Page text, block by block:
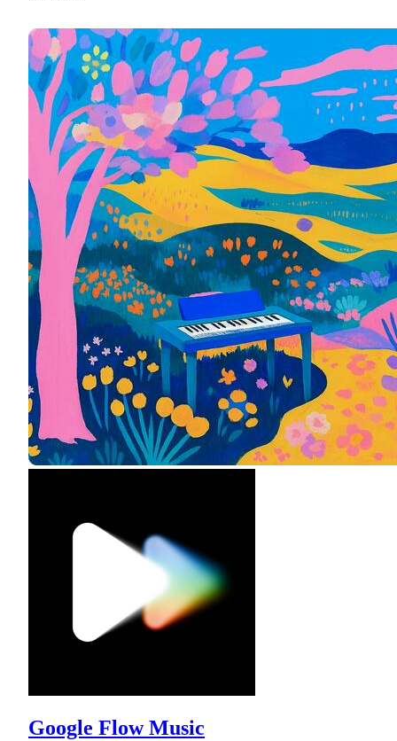
Google Flow Music